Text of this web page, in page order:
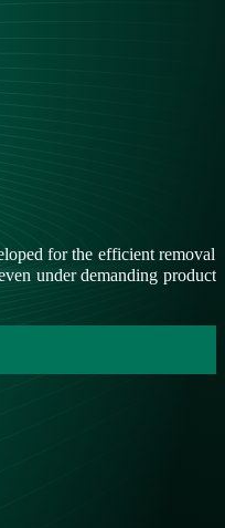
for the efficient
under demanding